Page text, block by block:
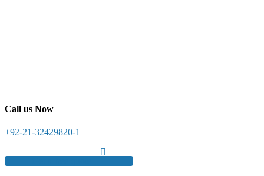
Call us Now
+92-21-32429820-1